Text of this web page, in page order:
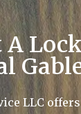
A
LLC